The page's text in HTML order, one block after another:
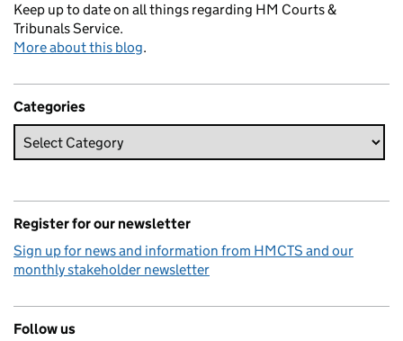
Keep up to date on all things regarding HM Courts &
Tribunals Service.
More about this blog.
Categories
Register for our newsletter
Sign up for news and information from HMCTS and our
monthly stakeholder newsletter
Follow us